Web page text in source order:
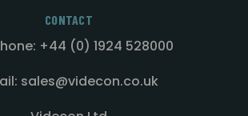
CONTACT
+44 (0) 1924 528000
sales@videcon.co.uk